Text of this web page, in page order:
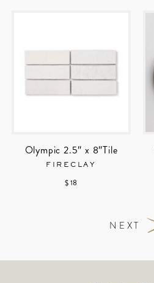
Olympic 2.5″ x 8″Tile
FIRECLAY
$ 18
NEXT